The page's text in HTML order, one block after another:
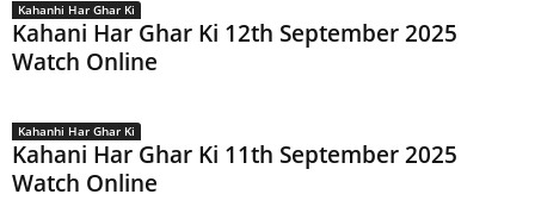
Kahanhi Har Ghar Ki
Kahani Har Ghar Ki 12th September 2025
Watch Online
Kahanhi Har Ghar Ki
Kahani Har Ghar Ki 11th September 2025
Watch Online